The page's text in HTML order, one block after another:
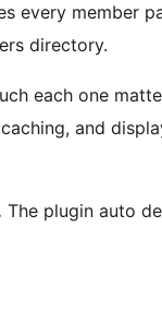
every member
directory.
each one
and
The plugin auto